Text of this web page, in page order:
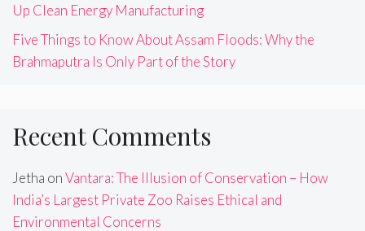
Up Clean Energy Manufacturing
Five Things to Know About Assam Floods: Why the
Brahmaputra Is Only Part of the Story
Recent Comments
Jetha onVantara: The Illusion of Conservation – How
India’s Largest Private Zoo Raises Ethical and
Environmental Concerns